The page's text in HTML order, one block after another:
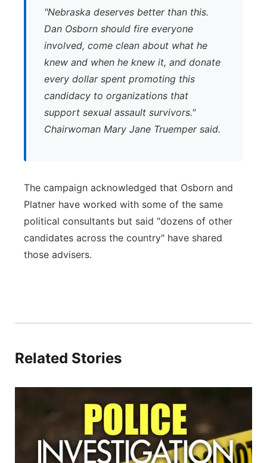
"Nebraska deserves better than this.
Dan Osborn should fire everyone
involved, come clean about what he
knew and when he knew it, and donate
every dollar spent promoting this
candidacy to organizations that
support sexual assault survivors."
Chairwoman Mary Jane Truemper said.
The campaign acknowledged that Osborn and
Platner have worked with some of the same
political consultants but said "dozens of other
candidates across the country" have shared
those advisers.
Related Stories